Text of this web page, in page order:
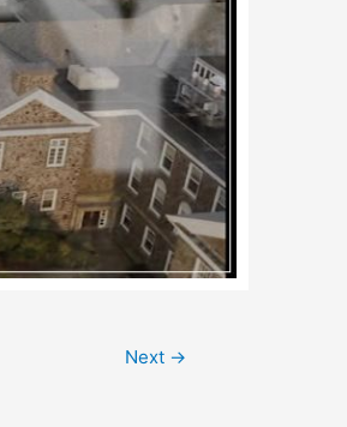
Next →